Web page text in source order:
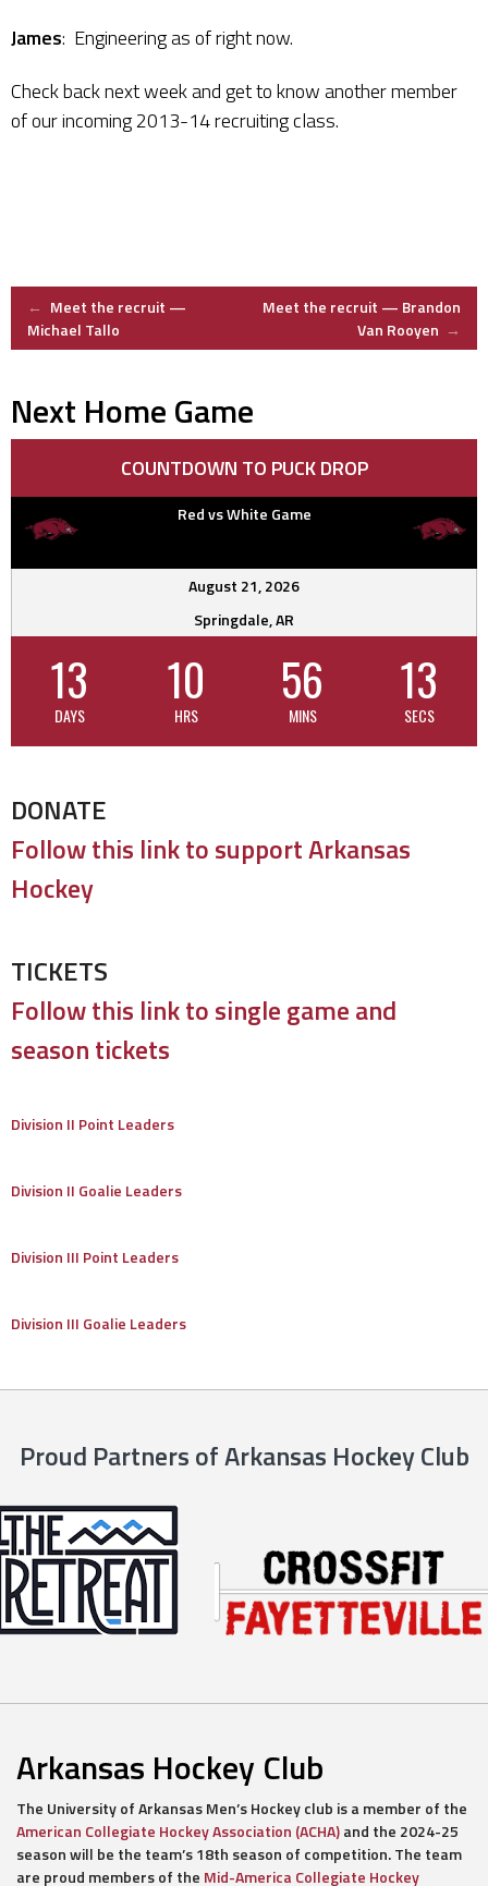
James: Engineering as of right now.
Check back next week and get to know another member
of our incoming 2013-14 recruiting class.
Post
← Meet the recruit —
Michael Tallo
Meet the recruit — Brandon
Van Rooyen →
Next Home Game
COUNTDOWN TO PUCK DROP
Red vs White Game
August 21, 2026
Springdale, AR
13
DAYS
10
HRS
56
MINS
13
SECS
DONATE
Follow this link to support Arkansas
Hockey
TICKETS
Follow this link to single game and
season tickets
Division II Point Leaders
Division II Goalie Leaders
Division III Point Leaders
Division III Goalie Leaders
Proud Partners of Arkansas Hockey Club
Arkansas Hockey Club
The University of Arkansas Men’s Hockey club is a member of the
American Collegiate Hockey Association (ACHA)and the 2024-25
season will be the team’s 18th season of competition. The team
are proud members of the Mid-America Collegiate Hockey